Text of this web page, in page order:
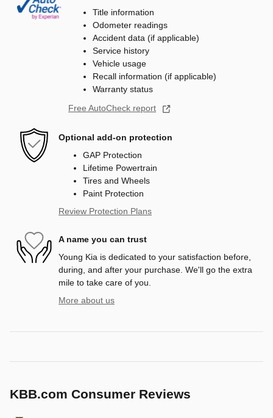
Title information
Odometer readings
Accident data (if applicable)
Service history
Vehicle usage
Recall information (if applicable)
Warranty status
Free AutoCheck report
Optional add-on protection
GAP Protection
Lifetime Powertrain
Tires and Wheels
Paint Protection
Review Protection Plans
A name you can trust
Young Kia is dedicated to your satisfaction before,
during, and after your purchase. We'll go the extra
mile to take care of you.
More about us
KBB.com Consumer Reviews